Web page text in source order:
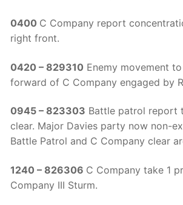
0400 C Company report
right front.
0420 – 829310 Enemy movement
forward of C Company engaged by
0945 – 823303 Battle patrol report
clear. Major Davies party now non-
Battle Patrol and C Company clear
1240 – 826306 C Company take 1
Company III Sturm.